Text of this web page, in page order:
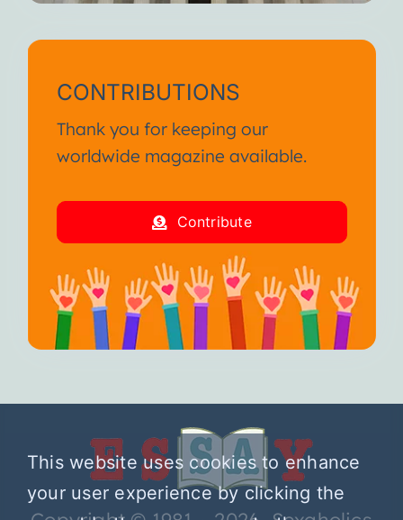
CONTRIBUTIONS
Thank you for keeping our
worldwide magazine available.
Contribute
This website uses cookies to enhance
your user experience by clicking the